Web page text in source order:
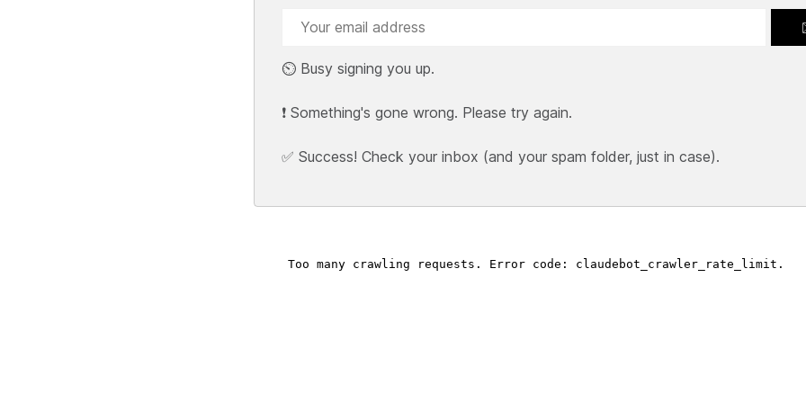
⏲️ Busy signing you up.
❗ Something's gone wrong. Please try again.
✅ Success! Check your inbox (and your spam folder, just in case).